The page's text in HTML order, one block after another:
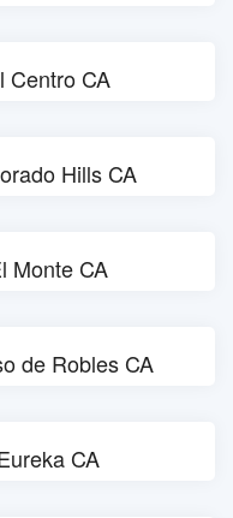
Centro CA
Hills CA
Monte CA
de Robles CA
CA